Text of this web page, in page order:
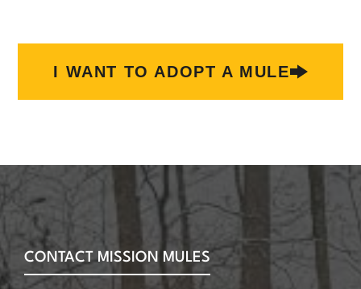
I WANT TO ADOPT A MULE
CONTACT MISSION MULES